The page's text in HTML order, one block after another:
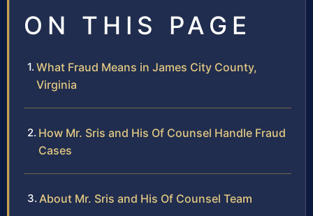
ON THIS PAGE
What Fraud Means in James City County,
Virginia
How Mr. Sris and His Of Counsel Handle Fraud
Cases
About Mr. Sris and His Of Counsel Team